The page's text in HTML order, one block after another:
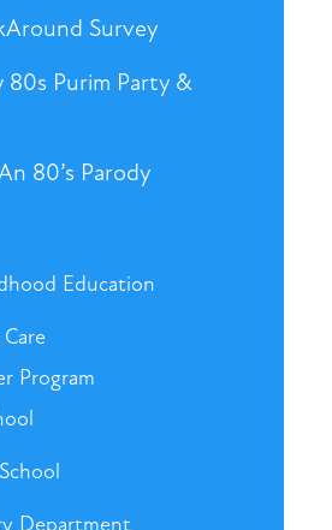
Survey
80s Purim Party &
80’s Parody
Education
Program
Department